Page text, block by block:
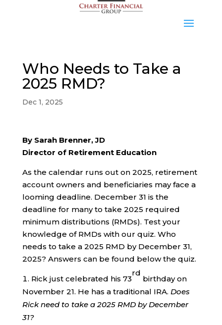
Who Needs to Take a
2025 RMD?
Dec 1, 2025
By Sarah Brenner, JD
Director of Retirement Education
As the calendar runs out on 2025, retirement
account owners and beneficiaries may face a
looming deadline. December 31 is the
deadline for many to take 2025 required
minimum distributions (RMDs). Test your
knowledge of RMDs with our quiz. Who
needs to take a 2025 RMD by December 31,
2025? Answers can be found below the quiz.
Rick just celebrated his 73
rd
birthday on
November 21. He has a traditional IRA. Does
Rick need to take a 2025 RMD by December
31?